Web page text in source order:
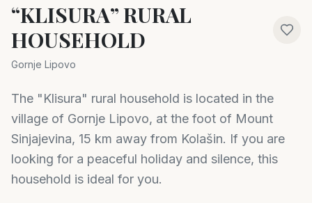
“KLISURA” RURAL
HOUSEHOLD
Gornje Lipovo
The "Klisura" rural household is located in the
village of Gornje Lipovo, at the foot of Mount
Sinjajevina, 15 km away from Kolašin. If you are
looking for a peaceful holiday and silence, this
household is ideal for you.